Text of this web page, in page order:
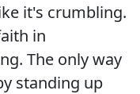
it's crumbling.
in
The only way
standing up